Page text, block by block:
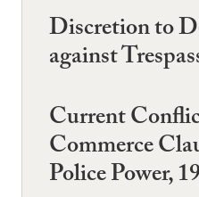
Discretion to
against
Current
Commerce
Police Power,